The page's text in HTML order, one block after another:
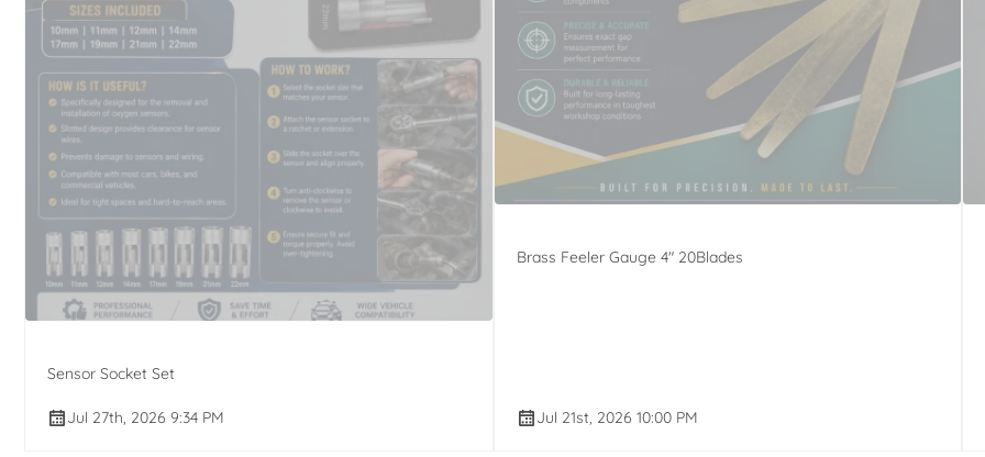
Sensor Socket Set
Jul 27th, 2026 9:34 PM
Brass Feeler Gauge 4" 20Blades
Jul 21st, 2026 10:00 PM